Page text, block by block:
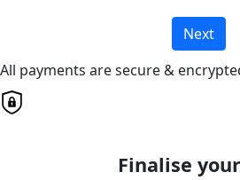
Next
All payments are secure &
Finalise